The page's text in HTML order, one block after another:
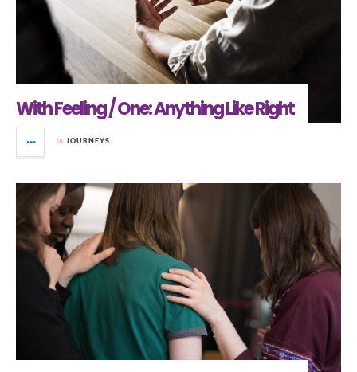
With Feeling / One: Anything Like Right
in JOURNEYS